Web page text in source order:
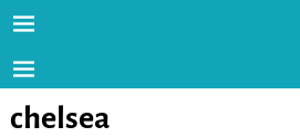
chelsea